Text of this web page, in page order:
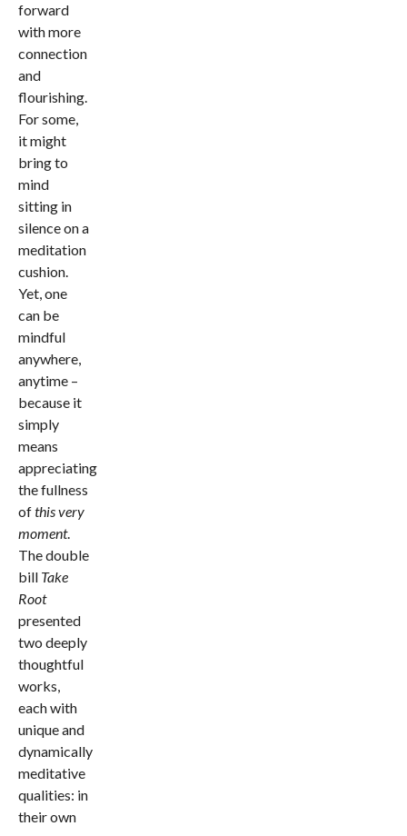
forward
with more
connection
and
flourishing.
For some,
it might
bring to
mind
sitting in
silence on a
meditation
cushion.
Yet, one
can be
mindful
anywhere,
anytime –
because it
simply
means
appreciating
the fullness
ofthis very
moment.
The double
bill Take
Root
presented
two deeply
thoughtful
works,
each with
unique and
dynamically
meditative
qualities: in
their own